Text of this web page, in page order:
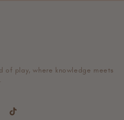
of play, where knowledge meets
TikTok